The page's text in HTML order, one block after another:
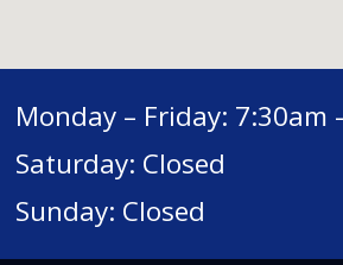
Monday – Friday: 7:30am
Saturday: Closed
Sunday: Closed